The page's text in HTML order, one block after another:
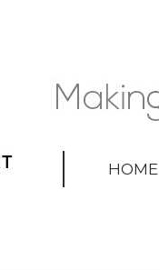
HOME